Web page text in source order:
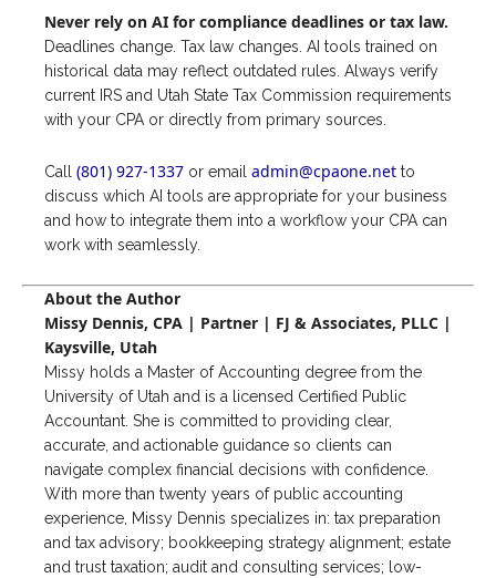
Never rely on AI for compliance deadlines or tax law.
Deadlines change. Tax law changes. AI tools trained on
historical data may reflect outdated rules. Always verify
current IRS and Utah State Tax Commission requirements
with your CPA or directly from primary sources.
Call (801) 927-1337 or email admin@cpaone.net to
discuss which AI tools are appropriate for your business
and how to integrate them into a workflow your CPA can
work with seamlessly.
About the Author
Missy Dennis, CPA | Partner | FJ & Associates, PLLC |
Kaysville, Utah
Missy holds a Master of Accounting degree from the
University of Utah and is a licensed Certified Public
Accountant. She is committed to providing clear,
accurate, and actionable guidance so clients can
navigate complex financial decisions with confidence.
With more than twenty years of public accounting
experience, Missy Dennis specializes in: tax preparation
and tax advisory; bookkeeping strategy alignment; estate
and trust taxation; audit and consulting services; low-